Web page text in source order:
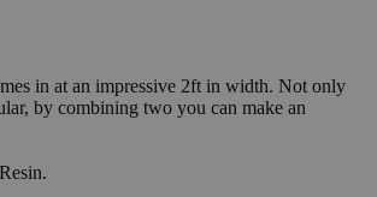
in at an impressive 2ft in width. Not only
by combining two you can make an